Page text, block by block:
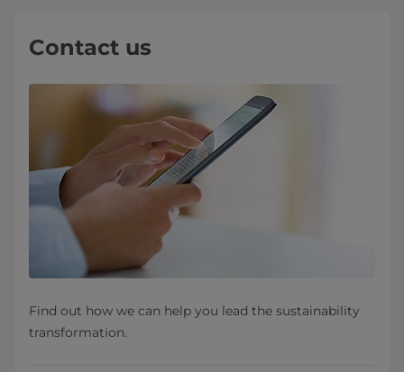
Contact us
Find out how we can help you lead the sustainability
transformation.